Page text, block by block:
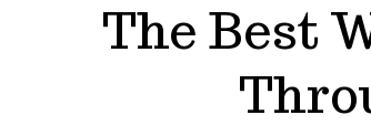
The Best